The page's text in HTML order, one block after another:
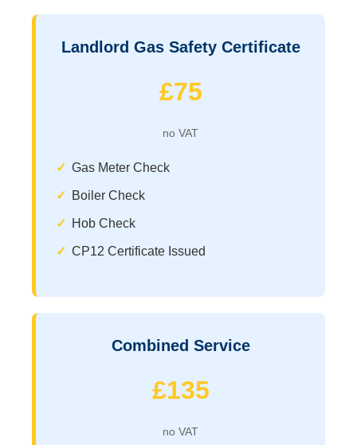
Landlord Gas Safety Certificate
£75
no VAT
Gas Meter Check
Boiler Check
Hob Check
CP12 Certificate Issued
Combined Service
£135
no VAT